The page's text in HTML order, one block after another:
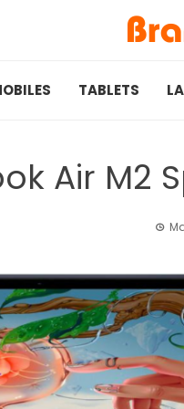
TABLETS
Air M2